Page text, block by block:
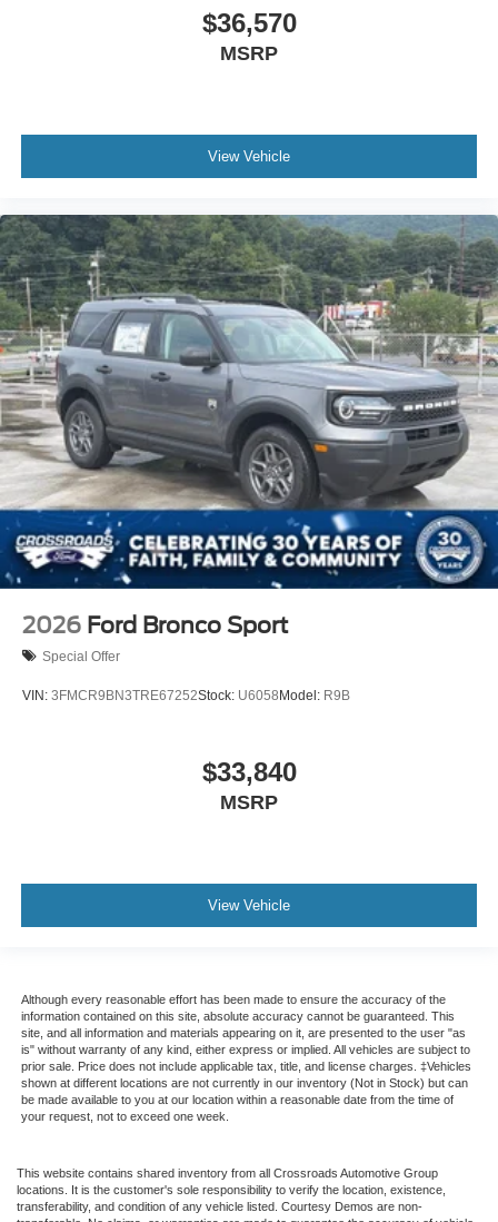
$36,570
MSRP
View Vehicle
2026 Ford Bronco Sport
Special Offer
VIN: 3FMCR9BN3TRE67252Stock: U6058Model: R9B
$33,840
MSRP
View Vehicle
Although every reasonable effort has been made to ensure the accuracy of the
information contained on this site, absolute accuracy cannot be guaranteed. This
site, and all information and materials appearing on it, are presented to the user "as
is" without warranty of any kind, either express or implied. All vehicles are subject to
prior sale. Price does not include applicable tax, title, and license charges. ‡Vehicles
shown at different locations are not currently in our inventory (Not in Stock) but can
be made available to you at our location within a reasonable date from the time of
your request, not to exceed one week.
This website contains shared inventory from all Crossroads Automotive Group
locations. It is the customer's sole responsibility to verify the location, existence,
transferability, and condition of any vehicle listed. Courtesy Demos are non-